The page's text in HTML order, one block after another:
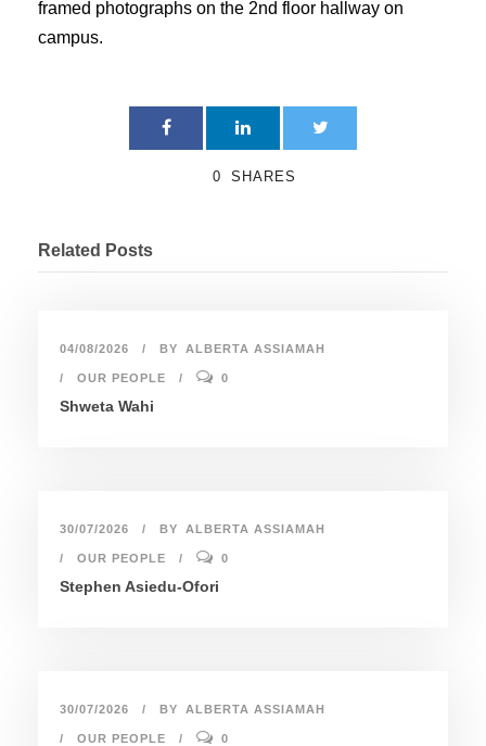
framed photographs on the 2nd floor hallway on
campus.
0 SHARES
Related Posts
04/08/2026 BY ALBERTA ASSIAMAH
OUR PEOPLE 0
Shweta Wahi
30/07/2026 BY ALBERTA ASSIAMAH
OUR PEOPLE 0
Stephen Asiedu-Ofori
30/07/2026 BY ALBERTA ASSIAMAH
OUR PEOPLE 0